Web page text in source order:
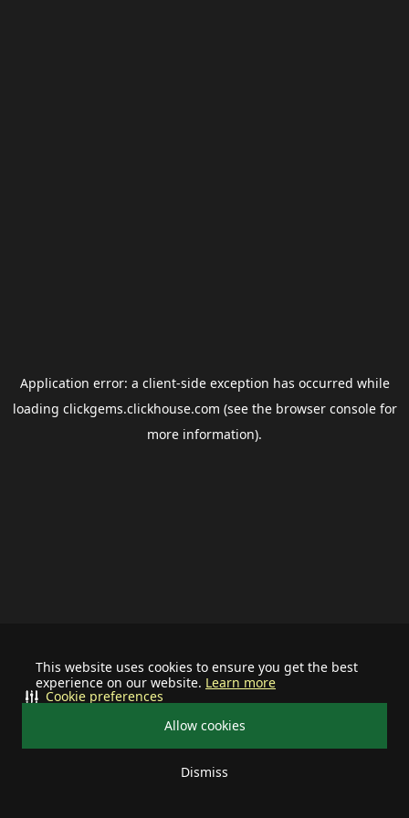
This website uses cookies to ensure you get the best
experience on our website. Learn more
Allow cookies
Dismiss
Cookie preferences
Application error: a client-side exception has occurred while
loading clickgems.clickhouse.com (see the browser consolefor
more information).